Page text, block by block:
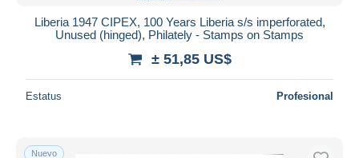
Liberia 1947 CIPEX, 100 Years Liberia s/s imperforated,
Unused (hinged), Philately - Stamps on Stamps
± 51,85 US$
Estatus Profesional
Nuevo